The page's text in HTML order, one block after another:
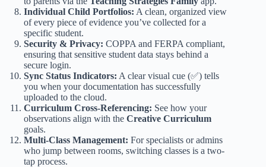
Individual Child Portfolios: A clean, organized view
of every piece of evidence you’ve collected for a
specific student.
Security & Privacy: COPPA and FERPA compliant,
ensuring that sensitive student data stays behind a
secure login.
Sync Status Indicators: A clear visual cue (✅) tells
you when your documentation has successfully
uploaded to the cloud.
Curriculum Cross-Referencing: See how your
observations align with the Creative Curriculum
goals.
Multi-Class Management: For specialists or admins
who jump between rooms, switching classes is a two-
tap process.